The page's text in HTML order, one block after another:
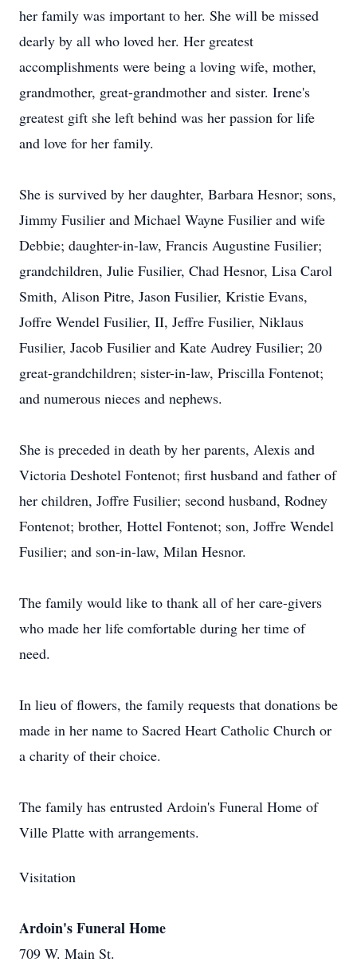
her family was important to her. She will be missed
dearly by all who loved her. Her greatest
accomplishments were being a loving wife, mother,
grandmother, great-grandmother and sister. Irene's
greatest gift she left behind was her passion for life
and love for her family.
She is survived by her daughter, Barbara Hesnor; sons,
Jimmy Fusilier and Michael Wayne Fusilier and wife
Debbie; daughter-in-law, Francis Augustine Fusilier;
grandchildren, Julie Fusilier, Chad Hesnor, Lisa Carol
Smith, Alison Pitre, Jason Fusilier, Kristie Evans,
Joffre Wendel Fusilier, II, Jeffre Fusilier, Niklaus
Fusilier, Jacob Fusilier and Kate Audrey Fusilier; 20
great-grandchildren; sister-in-law, Priscilla Fontenot;
and numerous nieces and nephews.
She is preceded in death by her parents, Alexis and
Victoria Deshotel Fontenot; first husband and father of
her children, Joffre Fusilier; second husband, Rodney
Fontenot; brother, Hottel Fontenot; son, Joffre Wendel
Fusilier; and son-in-law, Milan Hesnor.
The family would like to thank all of her care-givers
who made her life comfortable during her time of
need.
In lieu of flowers, the family requests that donations be
made in her name to Sacred Heart Catholic Church or
a charity of their choice.
The family has entrusted Ardoin's Funeral Home of
Ville Platte with arrangements.
Visitation
Ardoin's Funeral Home
709 W. Main St.